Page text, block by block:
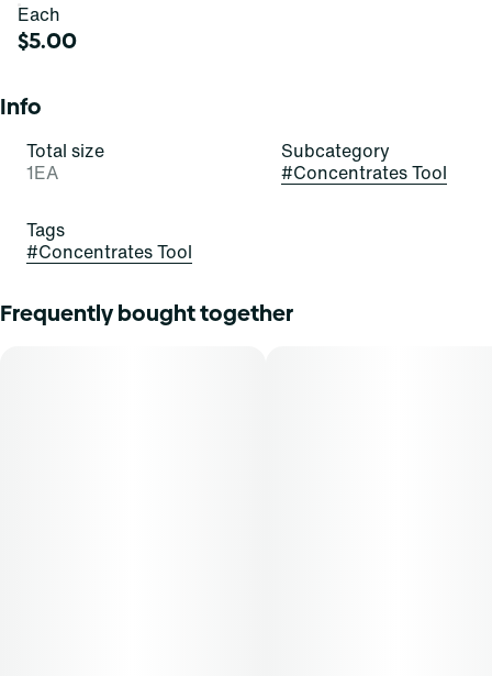
Each
$5.00
Info
Total size
1EA
Subcategory
#Concentrates Tool
Tags
#Concentrates Tool
Frequently bought together